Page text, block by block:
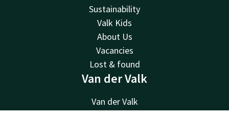
Sustainability
Valk Kids
About Us
Vacancies
Lost & found
Van der Valk
Van der Valk